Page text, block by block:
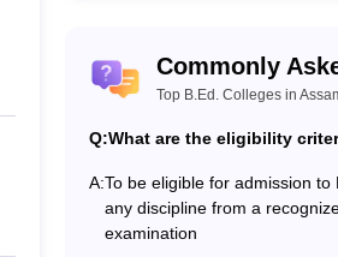
Commonly
Top B.Ed. Colleges in
Q:What are the eligibility
A:To be eligible for admission
any discipline from a
examination